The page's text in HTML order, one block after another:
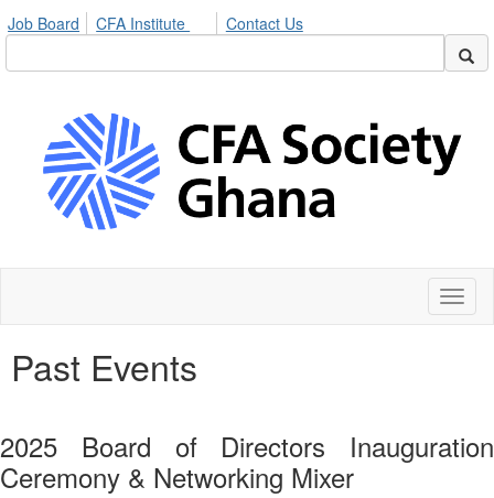
Job Board CFA Institute Contact Us
Past Events
2025 Board of Directors Inauguration
Ceremony & Networking Mixer